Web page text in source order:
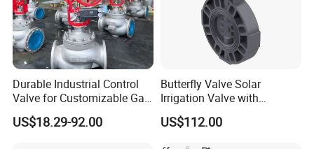
Durable Industrial Control
Valve for Customizable Gas
Control System Solutions
US$18.29-92.00
Butterfly Valve Solar
Irrigation Valve with
4G/Lorawan Wireless
Remote Control
US$112.00